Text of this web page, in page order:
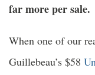
far more per sale.
When one of our
Guillebeau’s $58